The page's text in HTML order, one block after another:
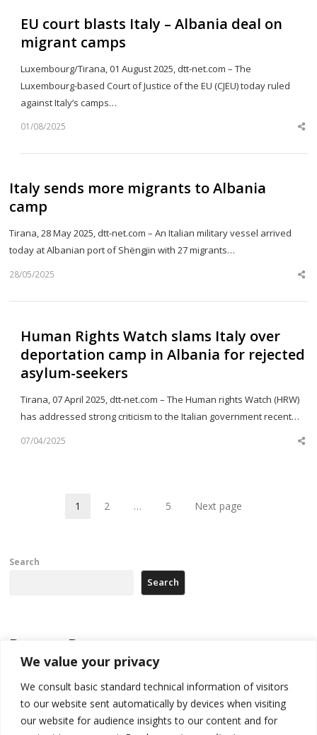
We value your privacy
We consult basic standard technical information of visitors
to our website sent automatically by devices when visiting
our website for audience insights to our content and for
EU court blasts Italy – Albania deal on
migrant camps
Luxembourg/Tirana, 01 August 2025, dtt-net.com – The
Luxembourg-based Court of Justice of the EU (CJEU) today ruled
against Italy’s camps…
01/08/2025
Italy sends more migrants to Albania
camp
Tirana, 28 May 2025, dtt-net.com – An Italian military vessel arrived
today at Albanian port of Shëngjin with 27 migrants…
28/05/2025
Human Rights Watch slams Italy over
deportation camp in Albania for rejected
asylum-seekers
Tirana, 07 April 2025, dtt-net.com – The Human rights Watch (HRW)
has addressed strong criticism to the Italian government recent…
07/04/2025
Page
1 Page
2 … Page
5 Next page
Search
Search
Recent Posts
Zelenskyy to visit Serbia to meet Putin – friendly counterpart
Kosovo prosecution indicts 20 Serbs of war crimes, including leader